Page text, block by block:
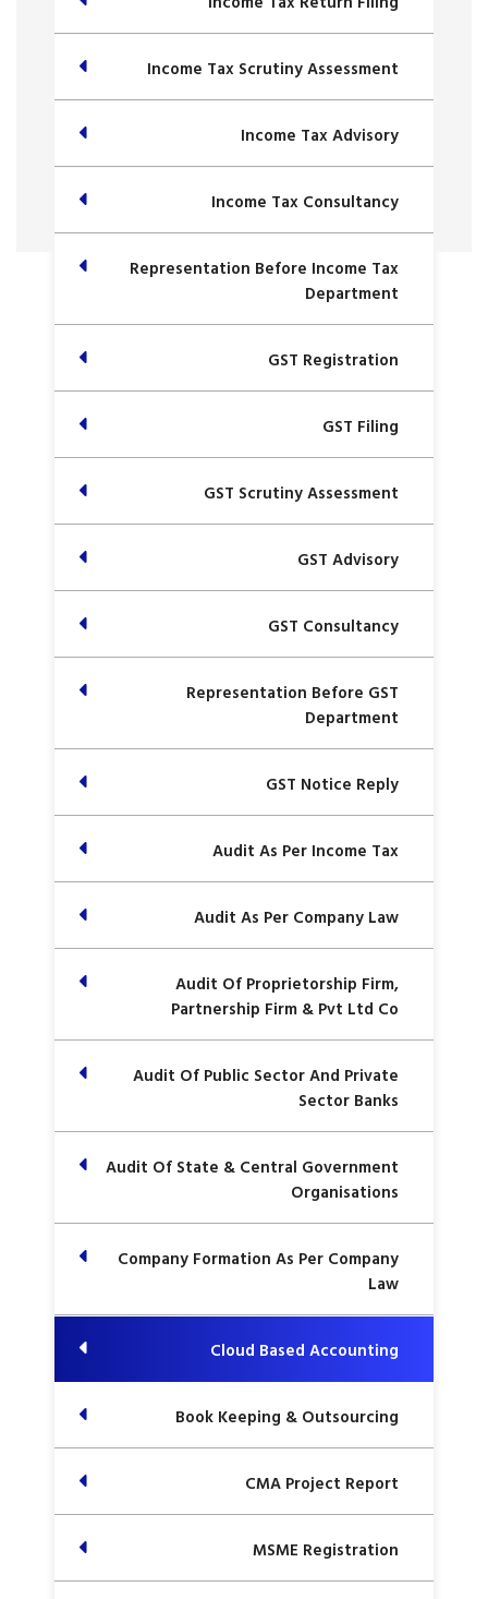
Income Tax Scrutiny Assessment
Income Tax Advisory
Income Tax Consultancy
Representation Before Income Tax
Department
GST Registration
GST Filing
GST Scrutiny Assessment
GST Advisory
GST Consultancy
Representation Before GST
Department
GST Notice Reply
Audit As Per Income Tax
Audit As Per Company Law
Audit Of Proprietorship Firm,
Partnership Firm & Pvt Ltd Co
Audit Of Public Sector And Private
Sector Banks
Audit Of State & Central Government
Organisations
Company Formation As Per Company
Law
Cloud Based Accounting
Book Keeping & Outsourcing
CMA Project Report
MSME Registration